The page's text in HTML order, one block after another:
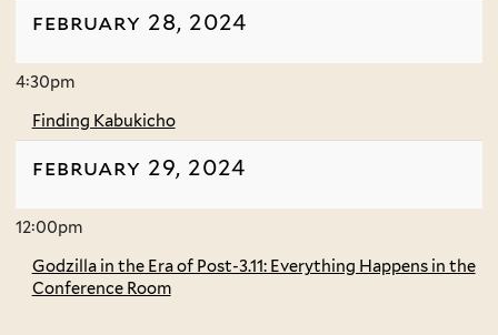
february 28, 2024
4:30pm
Finding Kabukicho
february 29, 2024
12:00pm
Godzilla in the Era of Post-3.11: Everything Happens in the
Conference Room